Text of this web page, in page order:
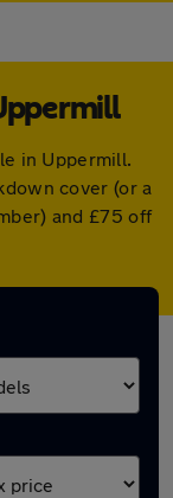
in Uppermill.
cover (or a
and £75 off